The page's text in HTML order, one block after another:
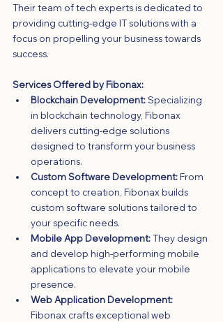
Their team of tech experts is dedicated to
providing cutting-edge IT solutions with a
focus on propelling your business towards
success.
Services Offered by Fibonax:
Blockchain Development: Specializing
in blockchain technology, Fibonax
delivers cutting-edge solutions
designed to transform your business
operations.
Custom Software Development: From
concept to creation, Fibonax builds
custom software solutions tailored to
your specific needs.
Mobile App Development: They design
and develop high-performing mobile
applications to elevate your mobile
presence.
Web Application Development:
Fibonax crafts exceptional web